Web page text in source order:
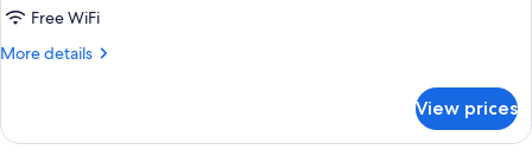
Free WiFi
More details
More
(Specialty)
View prices